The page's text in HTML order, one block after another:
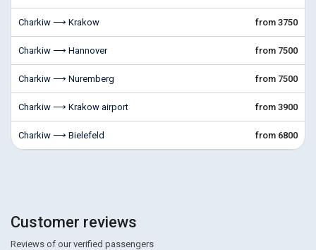
Charkiw ⟶ Krakow from 3750
Charkiw ⟶ Hannover from 7500
Charkiw ⟶ Nuremberg from 7500
Charkiw ⟶ Krakow airport from 3900
Charkiw ⟶ Bielefeld from 6800
Customer reviews
Reviews of our verified passengers